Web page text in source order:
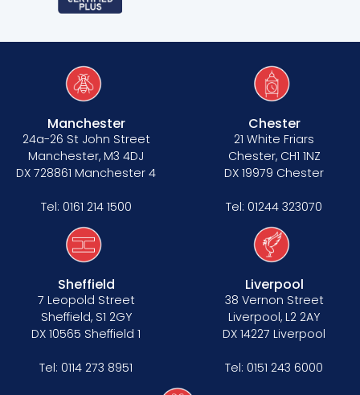
Manchester
24a-26 St John Street
Manchester, M3 4DJ
DX 728861 Manchester 4
Tel: 0161 214 1500
Chester
21 White Friars
Chester, CH1 1NZ
DX 19979 Chester
Tel: 01244 323070
Sheffield
7 Leopold Street
Sheffield, S1 2GY
DX 10565 Sheffield 1
Tel: 0114 273 8951
Liverpool
38 Vernon Street
Liverpool, L2 2AY
DX 14227 Liverpool
Tel: 0151 243 6000